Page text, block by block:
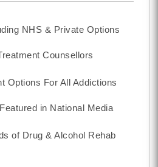
NHS & Private Options
Counsellors
Options For All Addictions
in National Media
of Drug & Alcohol Rehab